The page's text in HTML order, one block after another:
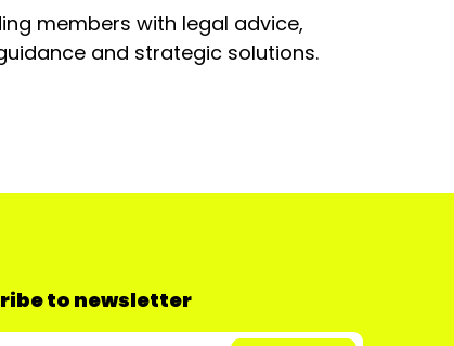
members with legal advice,
and strategic solutions.
to newsletter